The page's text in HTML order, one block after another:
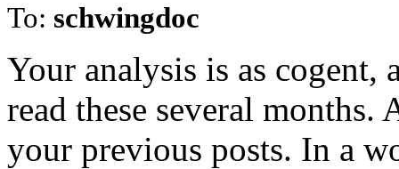
To: schwingdoc
Your analysis is as cogent,
read these several months.
your previous posts. In a